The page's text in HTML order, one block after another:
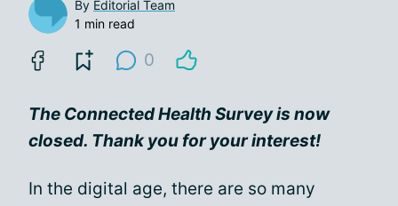
By Editorial Team
1 min read
0
The Connected Health Survey is now
closed. Thank you for your interest!
In the digital age, there are so many